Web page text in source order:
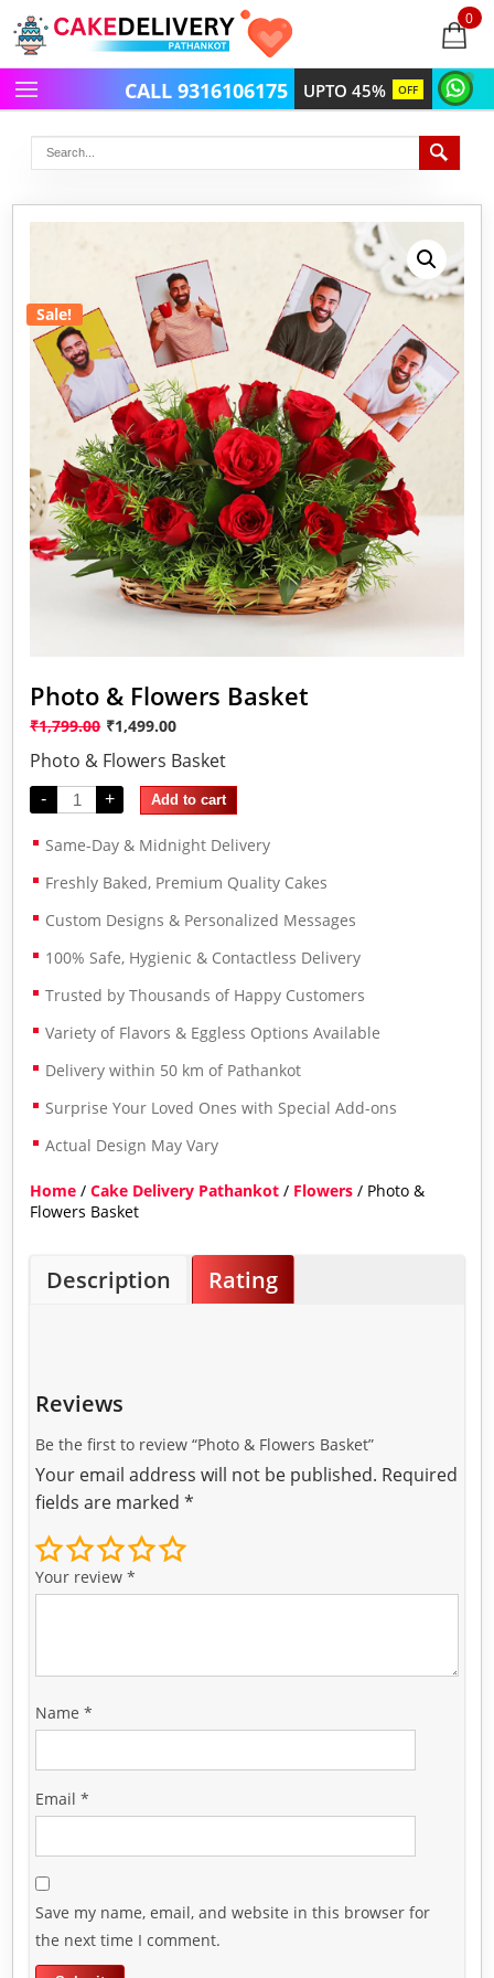
0
items
UPTO 45% OFF
CALL 9316106175
Sale!
Photo & Flowers Basket
₹1,799.00 ₹1,499.00
Photo & Flowers Basket
- + Add to cart
Same-Day & Midnight Delivery
Freshly Baked, Premium Quality Cakes
Custom Designs & Personalized Messages
100% Safe, Hygienic & Contactless Delivery
Trusted by Thousands of Happy Customers
Variety of Flavors & Eggless Options Available
Delivery within 50 km of Pathankot
Surprise Your Loved Ones with Special Add-ons
Actual Design May Vary
Home /Cake Delivery Pathankot / Flowers / Photo &
Flowers Basket
Description Rating
Reviews
Be the first to review “Photo & Flowers Basket”
Your email address will not be published. Required
fields are marked*
Your review*
Name*
Email*
Save my name, email, and website in this browser for
the next time I comment.